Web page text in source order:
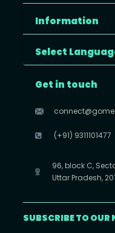
Information
Select
Get in touch
(+91) 9311101477
96, block C,
Uttar Pradesh,
SUBSCRIBE TO OUR